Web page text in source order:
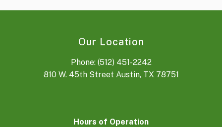
Our Location
Phone: (512) 451-2242
810 W. 45th Street Austin, TX 78751
Hours of Operation